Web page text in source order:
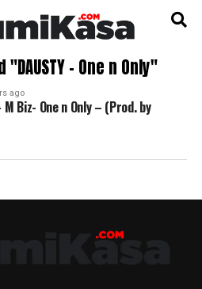
– One n Only"
ago
M Biz- One n Only – (Prod. by